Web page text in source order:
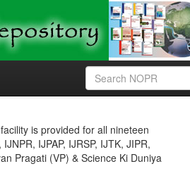
is provided for all nineteen
IJPAP, IJRSP, IJTK, JIPR,
Pragati (VP) & Science Ki Duniya